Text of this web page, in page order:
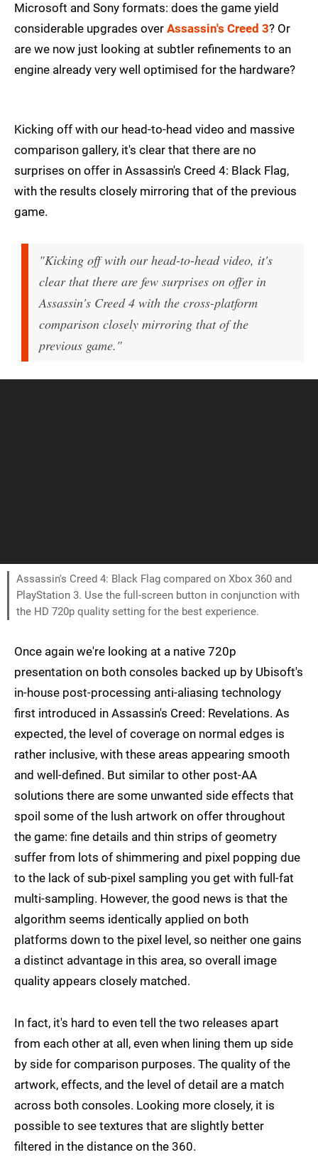
Microsoft and Sony formats: does the game yield
considerable upgrades over Assassin's Creed 3? Or
are we now just looking at subtler refinements to an
engine already very well optimised for the hardware?
Kicking off with our head-to-head video and massive
comparison gallery, it's clear that there are no
surprises on offer in Assassin's Creed 4: Black Flag,
with the results closely mirroring that of the previous
game.
"Kicking off with our head-to-head video, it's
clear that there are few surprises on offer in
Assassin's Creed 4 with the cross-platform
comparison closely mirroring that of the
previous game."
Assassin's Creed 4: Black Flag compared on Xbox 360 and
PlayStation 3. Use the full-screen button in conjunction with
the HD 720p quality setting for the best experience.
Once again we're looking at a native 720p
presentation on both consoles backed up by Ubisoft's
in-house post-processing anti-aliasing technology
first introduced in Assassin's Creed: Revelations. As
expected, the level of coverage on normal edges is
rather inclusive, with these areas appearing smooth
and well-defined. But similar to other post-AA
solutions there are some unwanted side effects that
spoil some of the lush artwork on offer throughout
the game: fine details and thin strips of geometry
suffer from lots of shimmering and pixel popping due
to the lack of sub-pixel sampling you get with full-fat
multi-sampling. However, the good news is that the
algorithm seems identically applied on both
platforms down to the pixel level, so neither one gains
a distinct advantage in this area, so overall image
quality appears closely matched.
In fact, it's hard to even tell the two releases apart
from each other at all, even when lining them up side
by side for comparison purposes. The quality of the
artwork, effects, and the level of detail are a match
across both consoles. Looking more closely, it is
possible to see textures that are slightly better
filtered in the distance on the 360.